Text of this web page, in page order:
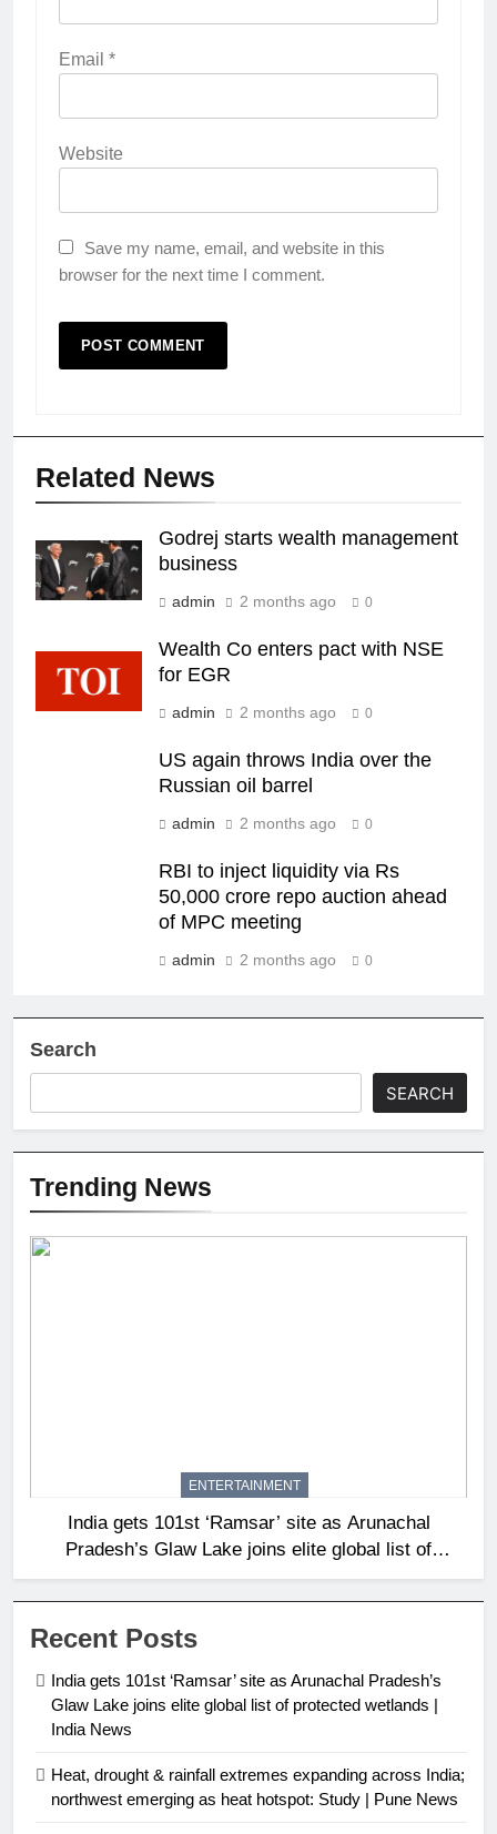
Email *
Website
Save my name, email, and website in this
browser for the next time I comment.
Related News
Godrej starts wealth management
business
admin 2 months ago 0
Wealth Co enters pact with NSE
for EGR
admin 2 months ago 0
US again throws India over the
Russian oil barrel
admin 2 months ago 0
RBI to inject liquidity via Rs
50,000 crore repo auction ahead
of MPC meeting
admin 2 months ago 0
Search
SEARCH
Trending News
ENTERTAINMENT
India gets 101st ‘Ramsar’ site as Arunachal
Pradesh’s Glaw Lake joins elite global list of
protected wetlands | India News
Recent Posts
India gets 101st ‘Ramsar’ site as Arunachal Pradesh’s
Glaw Lake joins elite global list of protected wetlands |
India News
Heat, drought & rainfall extremes expanding across India;
northwest emerging as heat hotspot: Study | Pune News